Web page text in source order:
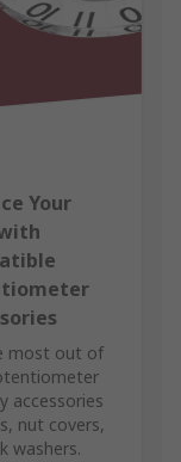
Your
most out of
accessories
nut covers,
washers.